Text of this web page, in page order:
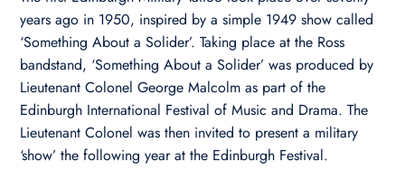
years ago in 1950, inspired by a simple 1949 show called
‘Something About a Solider’. Taking place at the Ross
bandstand, ‘Something About a Solider’ was produced by
Lieutenant Colonel George Malcolm as part of the
Edinburgh International Festival of Music and Drama. The
Lieutenant Colonel was then invited to present a military
‘show’ the following year at the Edinburgh Festival.